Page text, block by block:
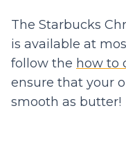
The Starbucks
is available at
follow the how to
ensure that your
smooth as butter!